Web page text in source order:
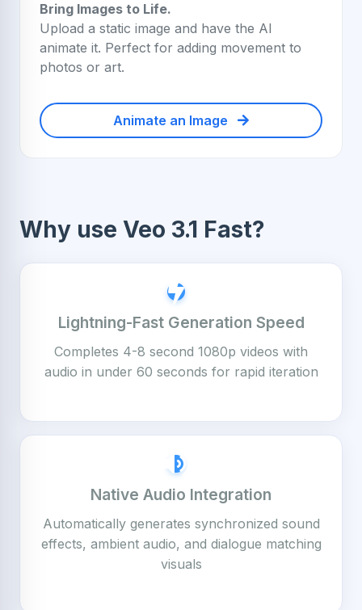
Bring Images to Life.
Upload a static image and have the AI
animate it. Perfect for adding movement to
photos or art.
Animate an Image
Why use Veo 3.1 Fast?
Lightning-Fast Generation Speed
Completes 4-8 second 1080p videos with
audio in under 60 seconds for rapid iteration
Native Audio Integration
Automatically generates synchronized sound
effects, ambient audio, and dialogue matching
visuals